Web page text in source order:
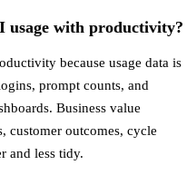
usage with productivity?
because usage data is
prompt counts, and
Business value
customer outcomes, cycle
and less tidy.